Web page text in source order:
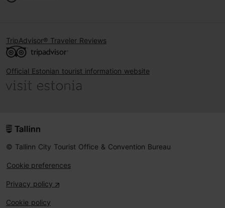
TripAdvisor® Traveler Reviews
Official Estonian tourist information website
© Tallinn City Tourist Office & Convention Bureau
Cookie preferences
Privacy policy
Cookie policy